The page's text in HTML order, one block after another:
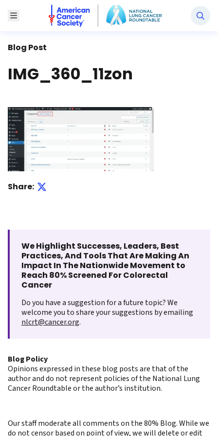
Toggle Menu
National Lung Cancer Roundtable
Blog Post
IMG_360_11zon
Share:
We Highlight Successes, Leaders, Best
Practices, And Tools That Are Making An
Impact In The Nationwide Movement to
Reach 80% Screened For Colorectal
Cancer
Do you have a suggestion for a future topic? We
welcome you to share your suggestions by emailing
nlcrt@cancer.org.
Blog Policy
Opinions expressed in these blog posts are that of the
author and do not represent policies of the National Lung
Cancer Roundtable or the author’s institution.
Our staff moderate all comments on the 80% Blog. While we
do not censor based on point of view, we will delete or edit